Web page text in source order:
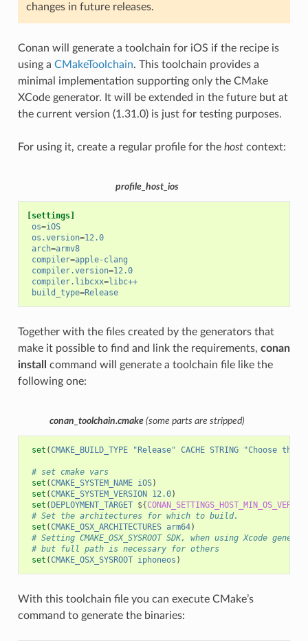
changes in future releases.
Conan will generate a toolchain for iOS if the recipe is
using a CMakeToolchain. This toolchain provides a
minimal implementation supporting only the CMake
XCode generator. It will be extended in the future but at
the current version (1.31.0) is just for testing purposes.
For using it, create a regular profile for the hostcontext:
profile_host_ios
[settings]
os=iOS
os.version=12.0
arch=armv8
compiler=apple-clang
compiler.version=12.0
compiler.libcxx=libc++
build_type=Release
Together with the files created by the generators that
make it possible to find and link the requirements, conan
install
command will generate a toolchain file like the
following one:
conan_toolchain.cmake (some parts are stripped)
set (CMAKE_BUILD_TYPE "Release" CACHE STRING "Choose the
# set cmake vars
set (CMAKE_SYSTEM_NAME iOS)
set (CMAKE_SYSTEM_VERSION 12.0)
set ( DEPLOYMENT_TARGET ${
# Set the architectures for which to build.
set (CMAKE_OSX_ARCHITECTURES arm64)
# Setting CMAKE_OSX_SYSROOT SDK, when using Xcode
# but full path is necessary for others
set (CMAKE_OSX_SYSROOT iphoneos )
With this toolchain file you can execute CMake’s
command to generate the binaries: